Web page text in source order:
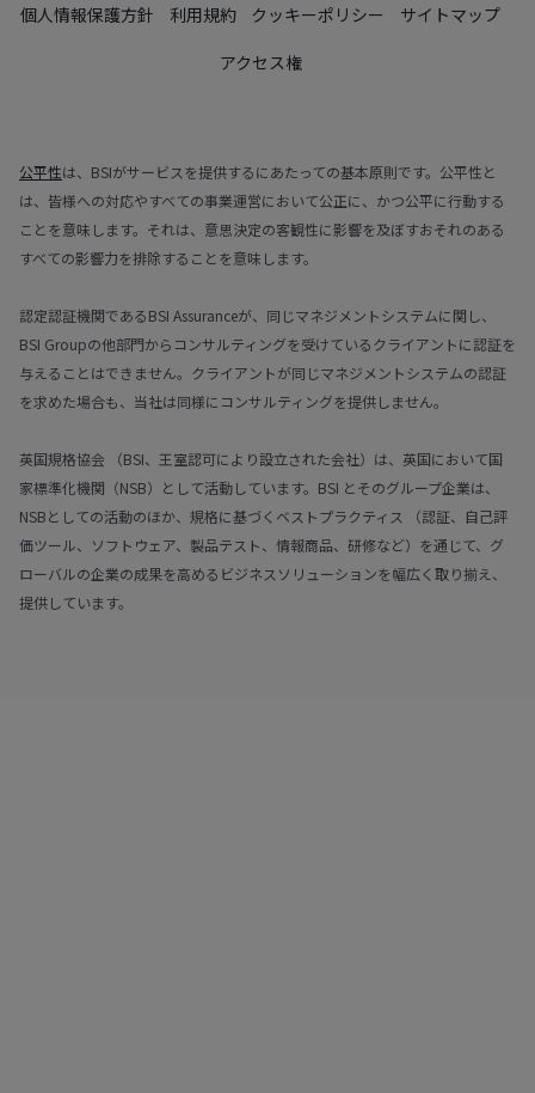
個人情報保護方針 利用規約 クッキーポリシー
サイトマップ
アクセス権
公平性は、BSIがサービスを提供するにあたっての基本原則です。公平性と
は、皆様への対応やすべての事業運営において公正に、かつ公平に行動する
ことを意味します。それは、意思決定の客観性に影響を及ぼすおそれのある
すべての影響力を排除することを意味します。
認定認証機関であるBSI Assuranceが、同じマネジメントシステムに関し、
BSI Groupの他部門からコンサルティングを受けているクライアントに認証を
与えることはできません。クライアントが同じマネジメントシステムの認証
を求めた場合も、当社は同様にコンサルティングを提供しません。
英国規格協会 （BSI、王室認可により設立された会社）は、英国において国
家標準化機関（NSB）として活動しています。BSI とそのグループ企業は、
NSBとしての活動のほか、規格に基づくベストプラクティス （認証、自己評
価ツール、ソフトウェア、製品テスト、情報商品、研修など）を通じて、グ
ローバルの企業の成果を高めるビジネスソリューションを幅広く取り揃え、
提供しています。